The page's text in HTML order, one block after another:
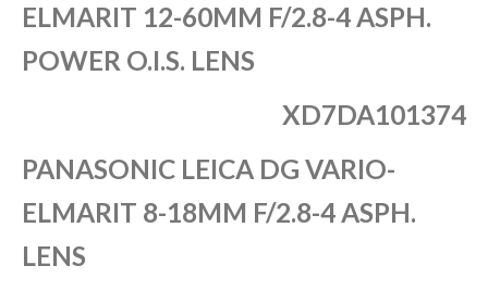
ELMARIT 12-60MM F/2.8-4 ASPH.
POWER O.I.S. LENS
XD7DA101374
PANASONIC LEICA DG VARIO-
ELMARIT 8-18MM F/2.8-4 ASPH.
LENS